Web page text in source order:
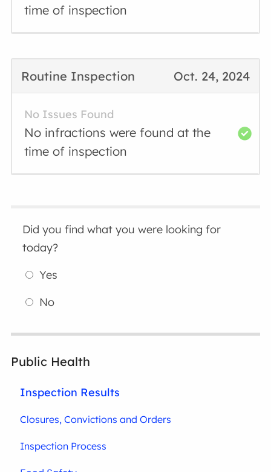
time of inspection
Oct. 24, 2024
Routine Inspection
No Issues Found
No infractions were found at the
time of inspection
Did you find what you were looking for
today?
Yes
No
Public Health
Inspection Results
Closures, Convictions and Orders
Inspection Process